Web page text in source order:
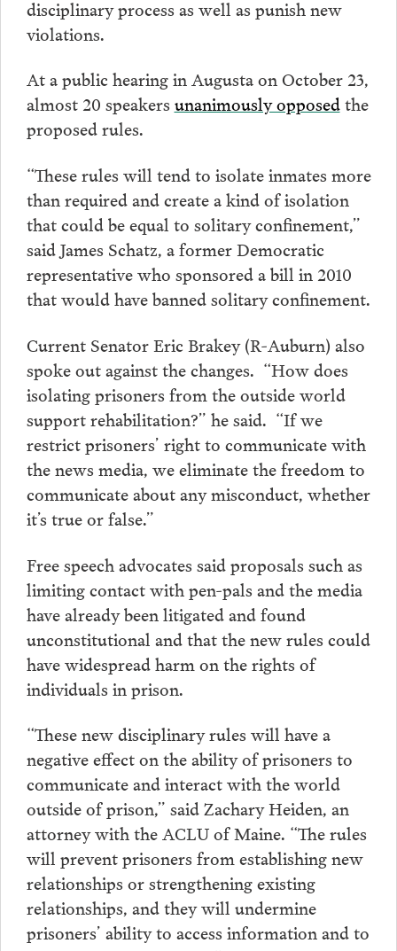
disciplinary process as well as punish new
violations.
At a public hearing in Augusta on October 23,
almost 20 speakers unanimously opposedthe
proposed rules.
“These rules will tend to isolate inmates more
than required and create a kind of isolation
that could be equal to solitary confinement,”
said James Schatz, a former Democratic
representative who sponsored a bill in 2010
that would have banned solitary confinement.
Current Senator Eric Brakey (R-Auburn) also
spoke out against the changes. “How does
isolating prisoners from the outside world
support rehabilitation?” he said. “If we
restrict prisoners’ right to communicate with
the news media, we eliminate the freedom to
communicate about any misconduct, whether
it’s true or false.”
Free speech advocates said proposals such as
limiting contact with pen-pals and the media
have already been litigated and found
unconstitutional and that the new rules could
have widespread harm on the rights of
individuals in prison.
“These new disciplinary rules will have a
negative effect on the ability of prisoners to
communicate and interact with the world
outside of prison,” said Zachary Heiden, an
attorney with the ACLU of Maine. “The rules
will prevent prisoners from establishing new
relationships or strengthening existing
relationships, and they will undermine
prisoners’ ability to access information and to